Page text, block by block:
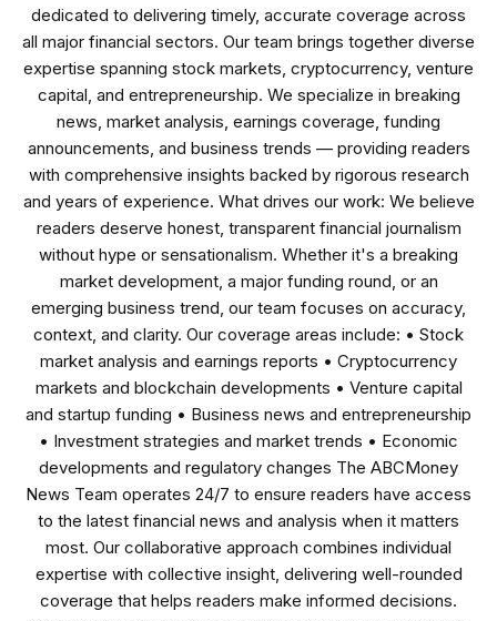
dedicated to delivering timely, accurate coverage across
all major financial sectors. Our team brings together diverse
expertise spanning stock markets, cryptocurrency, venture
capital, and entrepreneurship. We specialize in breaking
news, market analysis, earnings coverage, funding
announcements, and business trends — providing readers
with comprehensive insights backed by rigorous research
and years of experience. What drives our work: We believe
readers deserve honest, transparent financial journalism
without hype or sensationalism. Whether it's a breaking
market development, a major funding round, or an
emerging business trend, our team focuses on accuracy,
context, and clarity. Our coverage areas include: • Stock
market analysis and earnings reports • Cryptocurrency
markets and blockchain developments • Venture capital
and startup funding • Business news and entrepreneurship
• Investment strategies and market trends • Economic
developments and regulatory changes The ABCMoney
News Team operates 24/7 to ensure readers have access
to the latest financial news and analysis when it matters
most. Our collaborative approach combines individual
expertise with collective insight, delivering well-rounded
coverage that helps readers make informed decisions.